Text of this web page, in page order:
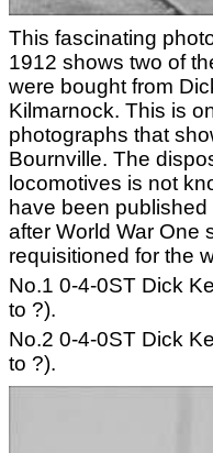
This fascinating
1912 shows two of
were bought from
Kilmarnock. This is
photographs that
Bournville. The
locomotives is not
have been
after World War One
requisitioned for the
No.1 0-4-0ST Dick
to ?).
No.2 0-4-0ST Dick
to ?).